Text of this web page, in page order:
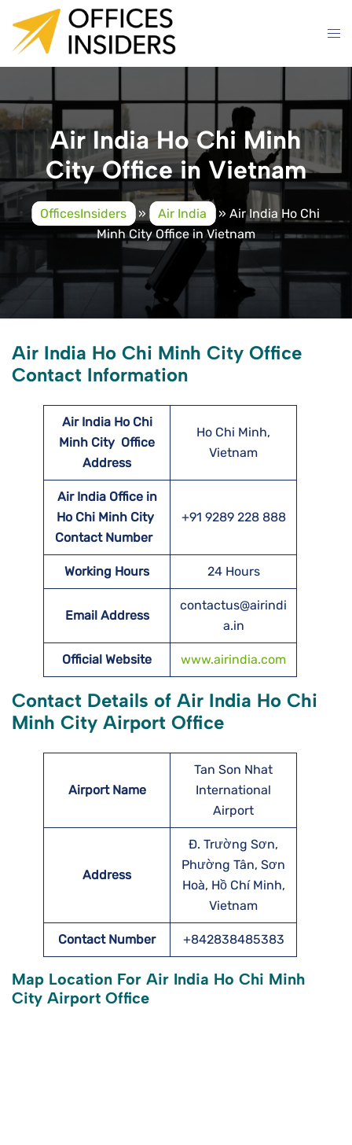
content
Air India Ho Chi Minh
City Office in Vietnam
OfficesInsiders » Air India »Air India Ho Chi
Minh City Office in Vietnam
Air India Ho Chi Minh City Office
Contact Information
Air India Ho Chi
Minh City Office
Address
Ho Chi Minh,
Vietnam
Air India Office in
Ho Chi Minh City
Contact Number
+91 9289 228 888
Working Hours 24 Hours
Email Address
contactus@airindi
a.in
Official Website www.airindia.com
Contact Details of Air India Ho Chi
Minh City Airport Office
Airport Name
Tan Son Nhat
International
Airport
Address
Đ. Trường Sơn,
Phường Tân, Sơn
Hoà, Hồ Chí Minh,
Vietnam
Contact Number +842838485383
Map Location For Air India Ho Chi Minh
City Airport Office